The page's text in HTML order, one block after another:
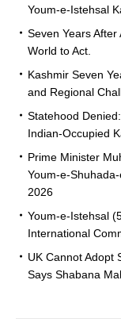
Youm-e-Istehsal
Seven Years
World to Act.
Kashmir Seven
and Regional
Statehood
Indian-Occupied
Prime Minister
Youm-e-
2026
Youm-e-Istehsal
International
UK Cannot Adopt
Says Shabana